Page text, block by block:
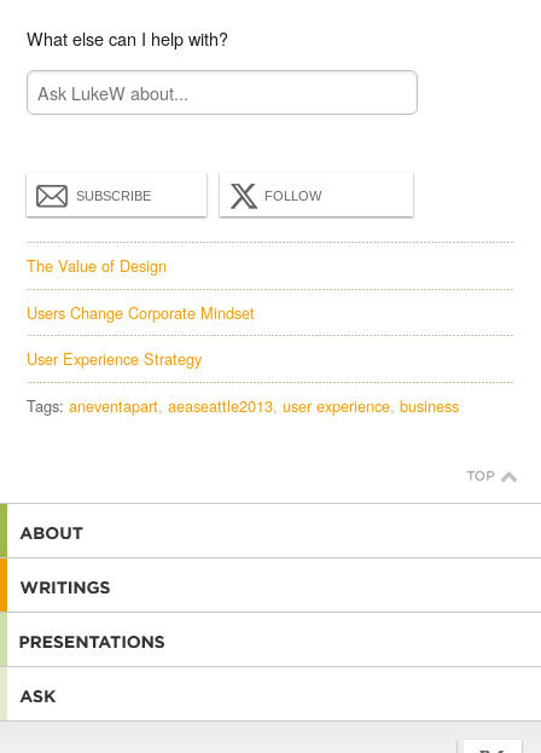
What else can I help with?
SUBSCRIBE FOLLOW
The Value of Design
Users Change Corporate Mindset
User Experience Strategy
Tags:aneventapart aeaseattle2013 user experience business